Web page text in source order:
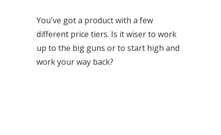
You've got a product with a few
different price tiers. Is it wiser to work
up to the big guns or to start high and
work your way back?